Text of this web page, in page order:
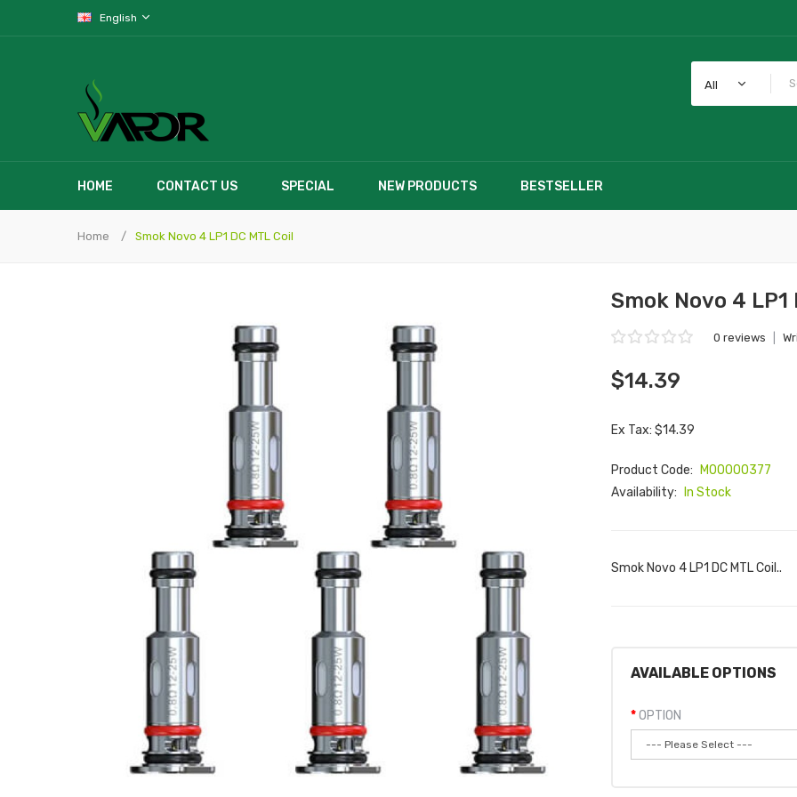
English
All
HOME CONTACT US SPECIAL NEW PRODUCTS BESTSELLER
Home Smok Novo 4 LP1 DC MTL Coil
Smok Novo 4 LP1
0 reviews
$14.39
Ex Tax: $14.39
Product Code:
M00000377
Availability:
In Stock
Smok Novo 4 LP1 DC MTL Coil..
AVAILABLE OPTIONS
OPTION